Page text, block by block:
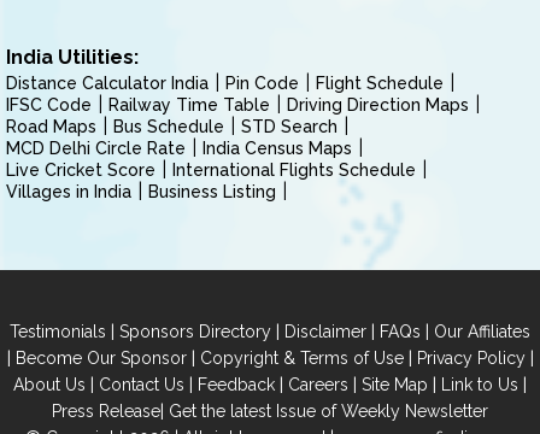
India Utilities:
Distance Calculator India Pin Code
Flight Schedule
IFSC Code
Railway Time Table
Driving Direction Maps
Road Maps
Bus Schedule
STD Search
MCD Delhi Circle Rate
India Census Maps
Live Cricket Score
International Flights Schedule
Villages in India
Business Listing
Testimonials | Sponsors Directory | Disclaimer | FAQs | Our Affiliates
| Become Our Sponsor| Copyright & Terms of Use| Privacy Policy|
About Us | Contact Us | Feedback | Careers | Site Map | Link to Us |
Press Release| Get the latest Issue of Weekly Newsletter